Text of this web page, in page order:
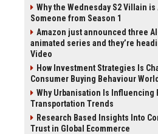
Why the Wednesday S2 Villain is
Someone from Season 1
Amazon just announced three
animated series and they’re
Video
How Investment Strategies Is
Consumer Buying Behaviour
Why Urbanisation Is Influencing
Transportation Trends
Research Based Insights Into
Trust in Global Ecommerce